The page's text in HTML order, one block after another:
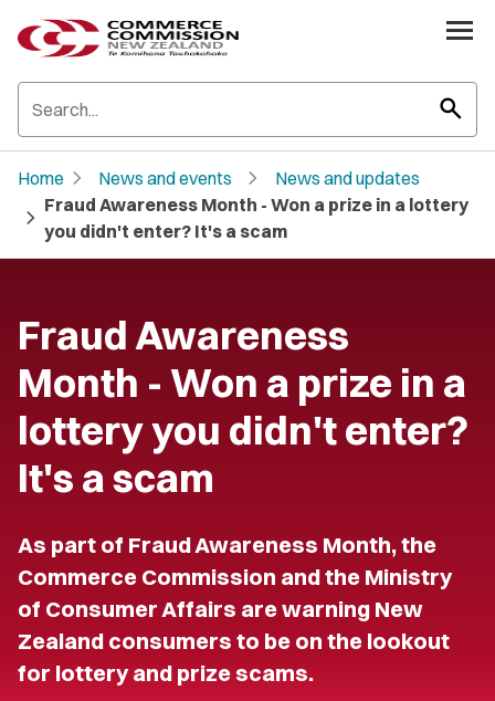
search
Home chevron_right News and events chevron_right News and updates
chevron_right Fraud Awareness Month - Won a prize in a lottery
you didn't enter? It's a scam
Fraud Awareness
Month - Won a prize in a
lottery you didn't enter?
It's a scam
As part of Fraud Awareness Month, the
Commerce Commission and the Ministry
of Consumer Affairs are warning New
Zealand consumers to be on the lookout
for lottery and prize scams.